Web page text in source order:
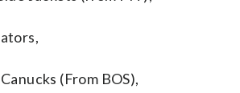
(From BOS),